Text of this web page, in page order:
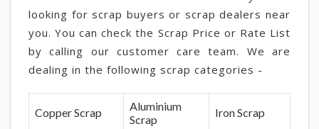
looking for scrap buyers or scrap dealers near
you. You can check the Scrap Price or Rate List
by calling our customer care team. We are
dealing in the following scrap categories -
Copper Scrap
Aluminium
Scrap
Iron Scrap